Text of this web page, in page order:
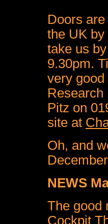
Doors
the UK
take us
9.30pm.
very
Research
Pitz on
site at
Oh, and
NEWS
The good
Cockpit